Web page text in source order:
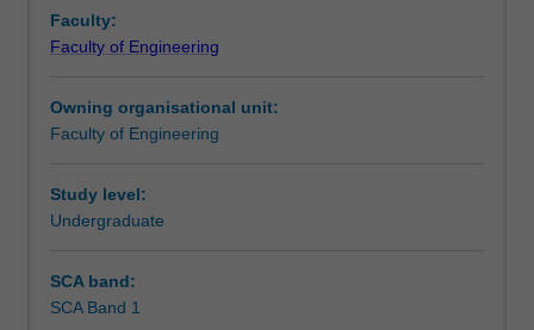
Assessment summary
Assessment
disciplines
of
It
is
to
the
Faculty:
Faculty of Engineering
Owning organisational unit:
Faculty of Engineering
Study level:
Undergraduate
SCA band:
SCA Band 1